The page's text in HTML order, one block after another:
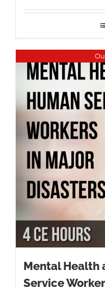
Mental Health
Service